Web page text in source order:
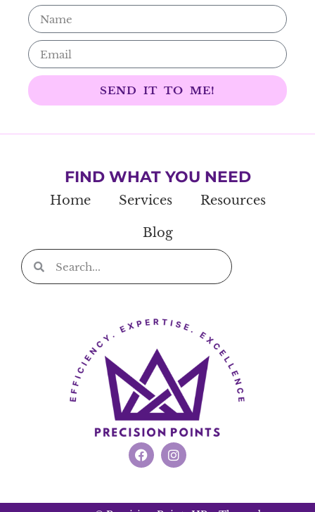
SEND IT TO ME!
FIND WHAT YOU NEED
Home Services Resources
Blog